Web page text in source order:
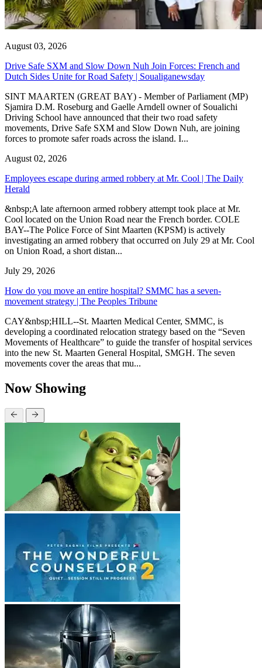
August 03, 2026
Drive Safe SXM and Slow Down Nuh Join Forces: French and
Dutch Sides Unite for Road Safety | Soualiganewsday
SINT MAARTEN (GREAT BAY) - Member of Parliament (MP)
Sjamira D.M. Roseburg and Gaelle Arndell owner of Soualichi
Driving School have announced that their two road safety
movements, Drive Safe SXM and Slow Down Nuh, are joining
forces to promote safer roads across the island. I...
August 02, 2026
Employees escape during armed robbery at Mr. Cool | The Daily
Herald
&nbsp;A late afternoon armed robbery attempt took place at Mr.
Cool located on the Union Road near the French border. COLE
BAY--The Police Force of Sint Maarten (KPSM) is actively
investigating an armed robbery that occurred on July 29 at Mr. Cool
on Union Road, a short distan...
July 29, 2026
How do you move an entire hospital? SMMC has a seven-
movement strategy | The Peoples Tribune
CAY&nbsp;HILL--St. Maarten Medical Center, SMMC, is
developing a coordinated relocation strategy based on the “Seven
Movements of Healthcare” to guide the transfer of hospital services
into the new St. Maarten General Hospital, SMGH. The seven
movements cover the areas that mu...
Now Showing